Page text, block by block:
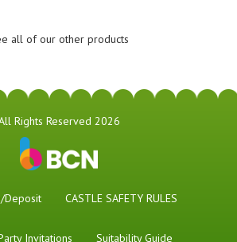
all of our other products
Rights Reserved 2026
Deposit CASTLE SAFETY RULES
Invitations Suitability Guide